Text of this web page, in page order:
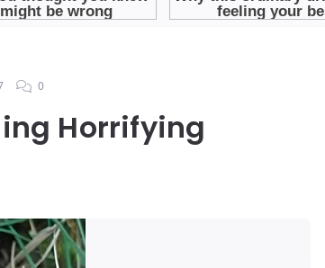
0
Horrifying